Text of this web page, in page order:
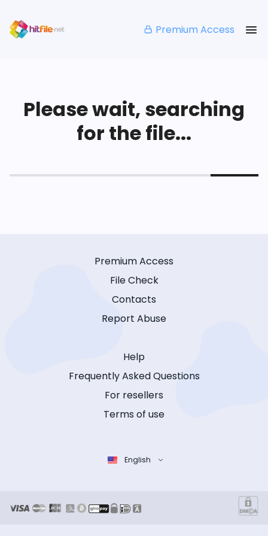
Premium Access
Please wait, searching
for the file...
Premium Access
File Check
Contacts
Report Abuse
Help
Frequently Asked Questions
For resellers
Terms of use
English